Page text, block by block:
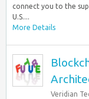
connect you to the
U.S....
More Details
Veridian